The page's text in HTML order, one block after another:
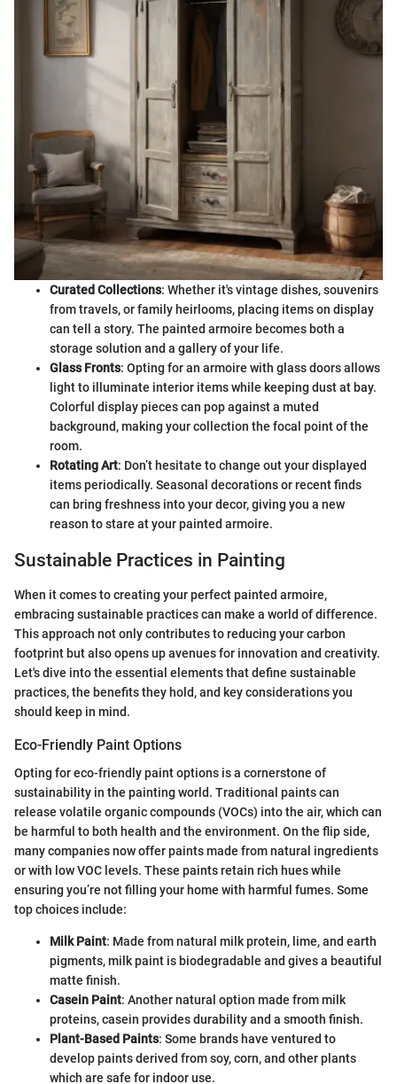
Curated Collections: Whether it's vintage dishes, souvenirs
from travels, or family heirlooms, placing items on display
can tell a story. The painted armoire becomes both a
storage solution and a gallery of your life.
Glass Fronts: Opting for an armoire with glass doors allows
light to illuminate interior items while keeping dust at bay.
Colorful display pieces can pop against a muted
background, making your collection the focal point of the
room.
Rotating Art: Don’t hesitate to change out your displayed
items periodically. Seasonal decorations or recent finds
can bring freshness into your decor, giving you a new
reason to stare at your painted armoire.
Sustainable Practices in Painting
When it comes to creating your perfect painted armoire,
embracing sustainable practices can make a world of difference.
This approach not only contributes to reducing your carbon
footprint but also opens up avenues for innovation and creativity.
Let's dive into the essential elements that define sustainable
practices, the benefits they hold, and key considerations you
should keep in mind.
Eco-Friendly Paint Options
Opting for eco-friendly paint options is a cornerstone of
sustainability in the painting world. Traditional paints can
release volatile organic compounds (VOCs) into the air, which can
be harmful to both health and the environment. On the flip side,
many companies now offer paints made from natural ingredients
or with low VOC levels. These paints retain rich hues while
ensuring you’re not filling your home with harmful fumes. Some
top choices include:
Milk Paint: Made from natural milk protein, lime, and earth
pigments, milk paint is biodegradable and gives a beautiful
matte finish.
Casein Paint: Another natural option made from milk
proteins, casein provides durability and a smooth finish.
Plant-Based Paints: Some brands have ventured to
develop paints derived from soy, corn, and other plants
which are safe for indoor use.